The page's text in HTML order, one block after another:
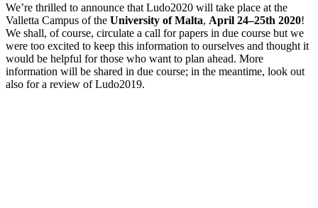
We’re thrilled to announce that Ludo2020 will take place at the
Valletta Campus of the University of Malta, April 24–25th 2020!
We shall, of course, circulate a call for papers in due course but we
were too excited to keep this information to ourselves and thought it
would be helpful for those who want to plan ahead. More
information will be shared in due course; in the meantime, look out
also for a review of Ludo2019.